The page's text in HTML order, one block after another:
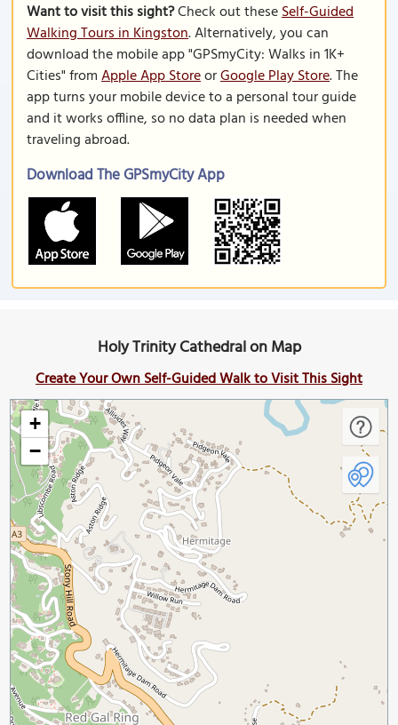
Want to visit this sight?Check out theseSelf-Guided
Walking Tours in Kingston. Alternatively, you can
download the mobile app "GPSmyCity: Walks in 1K+
Cities" fromApple App StoreorGoogle Play Store. The
app turns your mobile device to a personal tour guide
and it works offline, so no data plan is needed when
traveling abroad.
Download The GPSmyCity App
Holy Trinity Cathedral on Map
Create Your Own Self-Guided Walk to Visit This Sight
+
−